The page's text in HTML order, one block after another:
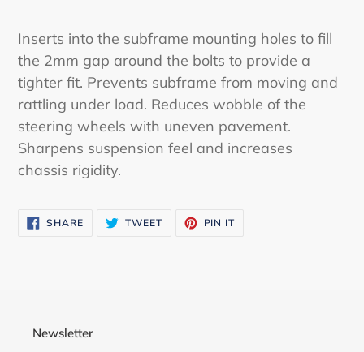
product
to
your
cart
Inserts into the subframe mounting holes to fill
the 2mm gap around the bolts to provide a
tighter fit. Prevents subframe from moving and
rattling under load. Reduces wobble of the
steering wheels with uneven pavement.
Sharpens suspension feel and increases
chassis rigidity.
SHARESHARE
ON
TWEETTWEET PIN IT
Newsletter